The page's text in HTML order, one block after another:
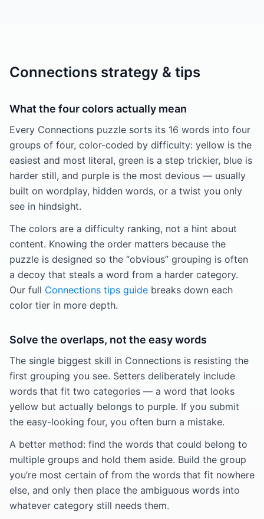
Connections strategy & tips
What the four colors actually mean
Every Connections puzzle sorts its 16 words into four
groups of four, color-coded by difficulty: yellow is the
easiest and most literal, green is a step trickier, blue is
harder still, and purple is the most devious — usually
built on wordplay, hidden words, or a twist you only
see in hindsight.
The colors are a difficulty ranking, not a hint about
content. Knowing the order matters because the
puzzle is designed so the “obvious” grouping is often
a decoy that steals a word from a harder category.
Our full Connections tips guide breaks down each
color tier in more depth.
Solve the overlaps, not the easy words
The single biggest skill in Connections is resisting the
first grouping you see. Setters deliberately include
words that fit two categories — a word that looks
yellow but actually belongs to purple. If you submit
the easy-looking four, you often burn a mistake.
A better method: find the words that could belong to
multiple groups and hold them aside. Build the group
you’re most certain of from the words that fit nowhere
else, and only then place the ambiguous words into
whatever category still needs them.